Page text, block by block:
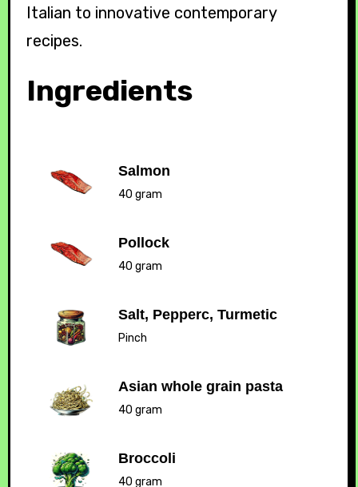
Italian to innovative contemporary
recipes.
Ingredients
Salmon
40 gram
Pollock
40 gram
Salt, Pepperc, Turmetic
Pinch
Asian whole grain pasta
40 gram
Broccoli
40 gram